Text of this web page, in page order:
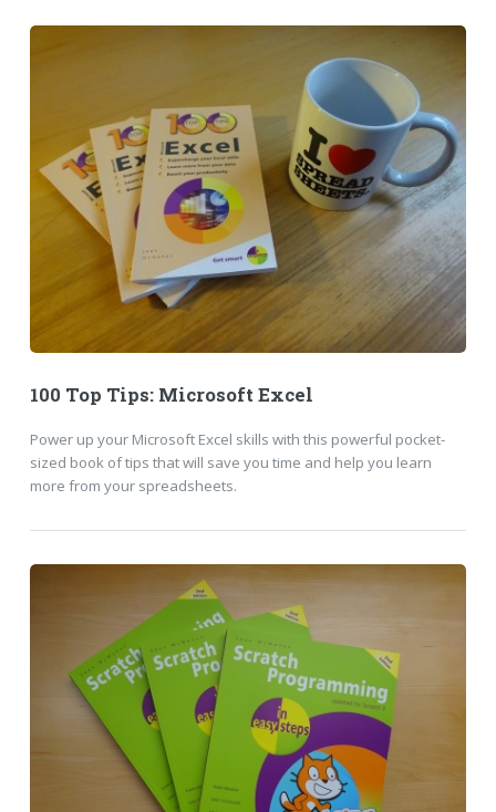
100 Top Tips: Microsoft Excel
Power up your Microsoft Excel skills with this powerful pocket-
sized book of tips that will save you time and help you learn
more from your spreadsheets.